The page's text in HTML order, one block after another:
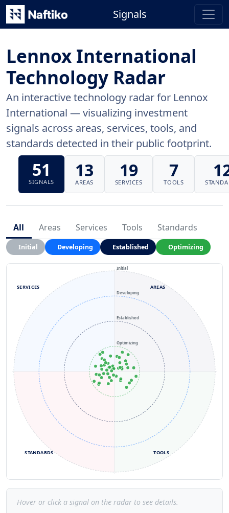
Signals
Lennox International
Technology Radar
An interactive technology radar for Lennox
International — visualizing investment
signals across areas, services, tools, and
standards detected in their public footprint.
51
SIGNALS
13
AREAS
19
SERVICES
7
TOOLS
All Areas Services Tools Standards
Initial Developing Established Optimizing
Optimizing
Established
Developing
Initial
AREAS
TOOLS
STANDARDS
SERVICES
Hover or click a signal on the radar to see details.